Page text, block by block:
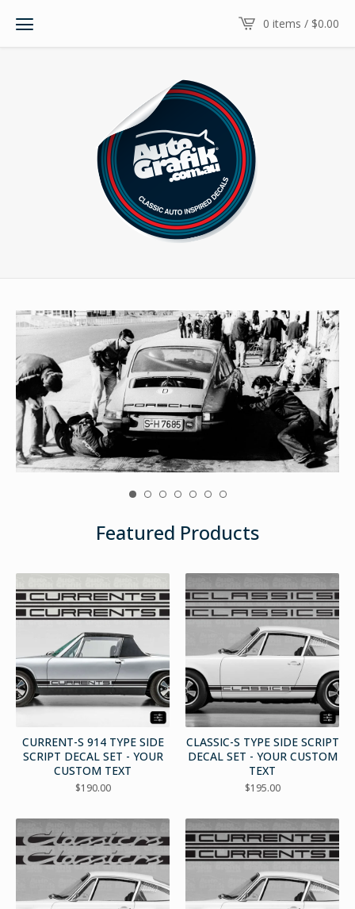
0 items / $0.00
Featured Products
CURRENT-S 914 TYPE SIDE
SCRIPT DECAL SET - YOUR
CUSTOM TEXT
$190.00
CLASSIC-S TYPE SIDE SCRIPT
DECAL SET - YOUR CUSTOM
TEXT
$195.00